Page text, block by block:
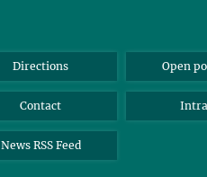
Directions Open
Contact
News RSS Feed